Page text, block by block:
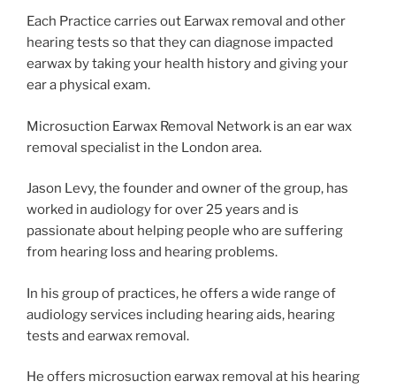
Each Practice carries out Earwax removal and other
hearing tests so that they can diagnose impacted
earwax by taking your health history and giving your
ear a physical exam.
Microsuction Earwax Removal Network is an ear wax
removal specialist in the London area.
Jason Levy, the founder and owner of the group, has
worked in audiology for over 25 years and is
passionate about helping people who are suffering
from hearing loss and hearing problems.
In his group of practices, he offers a wide range of
audiology services including hearing aids, hearing
tests and earwax removal.
He offers microsuction earwax removal at his hearing